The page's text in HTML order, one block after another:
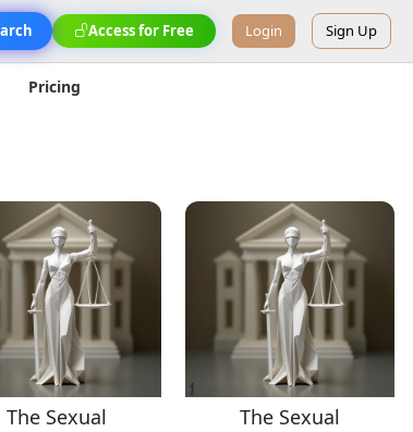
Access for Free Login Sign Up
Pricing
The Sexual
The Sexual